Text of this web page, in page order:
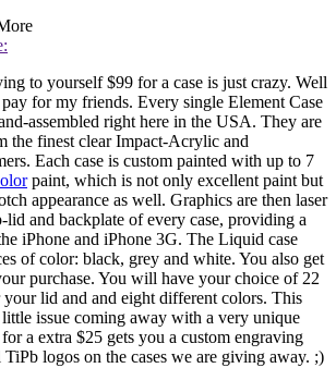
to yourself $99 for a case is just crazy. Well
for my friends. Every single Element Case
assembled right here in the USA. They are
the finest clear Impact-Acrylic and
Each case is custom painted with up to 7
paint, which is not only excellent paint but
appearance as well. Graphics are then laser
and backplate of every case, providing a
iPhone and iPhone 3G. The Liquid case
of color: black, grey and white. You also get
purchase. You will have your choice of 22
lid and and eight different colors. This
issue coming away with a very unique
a extra $25 gets you a custom engraving
logos on the cases we are giving away. ;)